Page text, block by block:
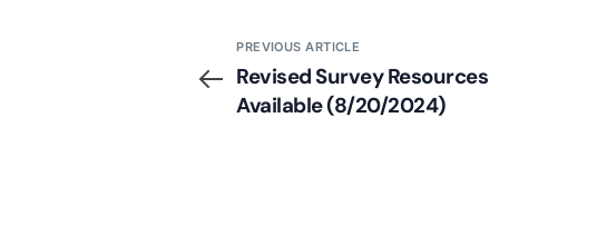
PREVIOUS ARTICLE
Revised Survey Resources
Available (8/20/2024)